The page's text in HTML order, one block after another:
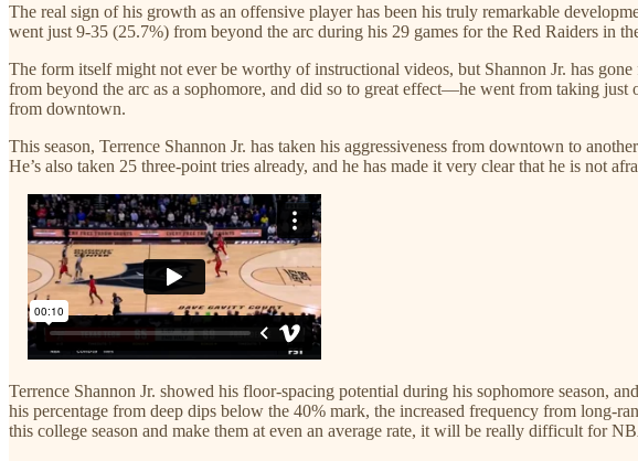
The real sign of his growth as an offensive player has been his truly remarkable
went just 9-35 (25.7%) from beyond the arc during his 29 games for the Red Raiders in
The form itself might not ever be worthy of instructional videos, but Shannon Jr. has
from beyond the arc as a sophomore, and did so to great effect—he went from taking just
from downtown.
This season, Terrence Shannon Jr. has taken his aggressiveness from downtown to
He’s also taken 25 three-point tries already, and he has made it very clear that he is not
Terrence Shannon Jr. showed his floor-spacing potential during his sophomore season,
his percentage from deep dips below the 40% mark, the increased frequency from long-
this college season and make them at even an average rate, it will be really difficult for